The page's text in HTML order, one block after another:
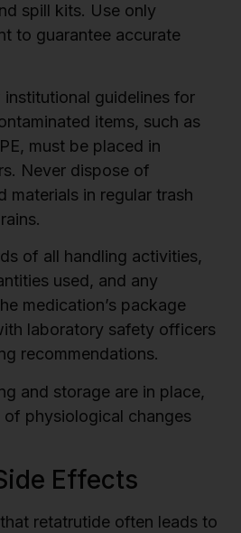
spill kits. Use only
to guarantee accurate
guidelines for
items, such as
must be placed in
Never dispose of
materials in regular trash
of all handling activities,
used, and any
medication’s package
laboratory safety officers
recommendations.
and storage are in place,
physiological changes
Effects
retatrutide often leads to